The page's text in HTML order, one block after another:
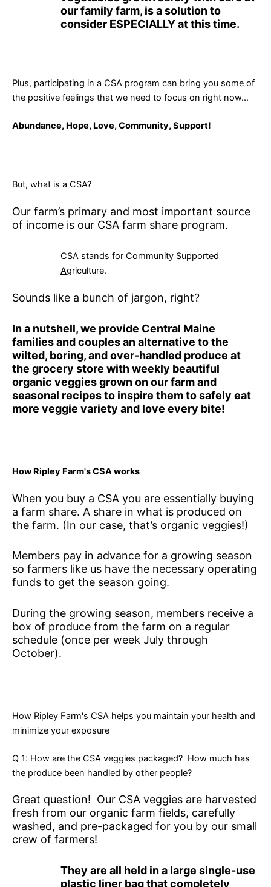
our family farm, is a solution to
consider ESPECIALLY at this time.
Plus, participating in a CSA program can bring you some of
the positive feelings that we need to focus on right now…
Abundance, Hope, Love, Community, Support!
But, what is a CSA?
Our farm’s primary and most important source
of income is our CSA farm share program.
CSA stands for Community Supported
Agriculture.
Sounds like a bunch of jargon, right?
In a nutshell, we provide Central Maine
families and couples an alternative to the
wilted, boring, and over-handled produce at
the grocery store with weekly beautiful
organic veggies grown on our farm and
seasonal recipes to inspire them to safely eat
more veggie variety and love every bite!
How Ripley Farm's CSA works
When you buy a CSA you are essentially buying
a farm share. A share in what is produced on
the farm. (In our case, that’s organic veggies!)
Members pay in advance for a growing season
so farmers like us have the necessary operating
funds to get the season going.
During the growing season, members receive a
box of produce from the farm on a regular
schedule (once per week July through
October).
How Ripley Farm's CSA helps you maintain your health and
minimize your exposure
Q 1: How are the CSA veggies packaged? How much has
the produce been handled by other people?
Great question! Our CSA veggies are harvested
fresh from our organic farm fields, carefully
washed, and pre-packaged for you by our small
crew of farmers!
They are all held in a large single-use
plastic liner bag that completely